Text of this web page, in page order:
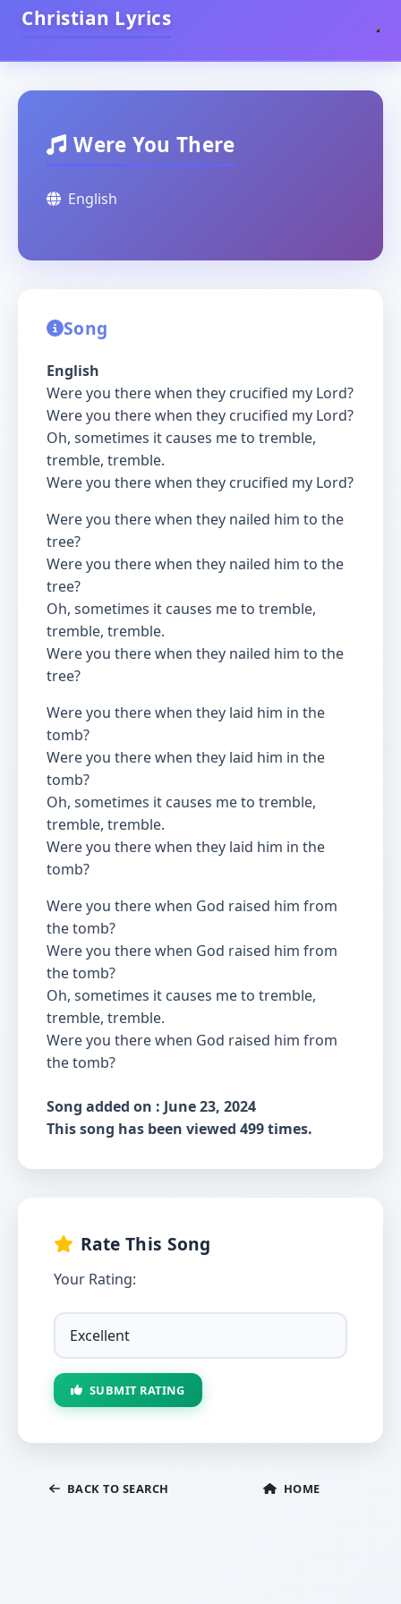
Christian Lyrics
Were You There
English
Song
English
Were you there when they crucified my Lord?
Were you there when they crucified my Lord?
Oh, sometimes it causes me to tremble,
tremble, tremble.
Were you there when they crucified my Lord?
Were you there when they nailed him to the
tree?
Were you there when they nailed him to the
tree?
Oh, sometimes it causes me to tremble,
tremble, tremble.
Were you there when they nailed him to the
tree?
Were you there when they laid him in the
tomb?
Were you there when they laid him in the
tomb?
Oh, sometimes it causes me to tremble,
tremble, tremble.
Were you there when they laid him in the
tomb?
Were you there when God raised him from
the tomb?
Were you there when God raised him from
the tomb?
Oh, sometimes it causes me to tremble,
tremble, tremble.
Were you there when God raised him from
the tomb?
Song added on : June 23, 2024
This song has been viewed 499 times.
Rate This Song
Your Rating:
SUBMIT RATING
BACK TO SEARCH HOME